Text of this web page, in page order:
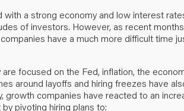
with a strong economy and low interest
of investors. However, as recent
have a much more difficult time
focused on the Fed, inflation, the
around layoffs and hiring freezes have
growth companies have reacted to an
pivoting hiring plans to: